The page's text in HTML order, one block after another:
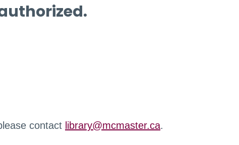
contact library@mcmaster.ca.